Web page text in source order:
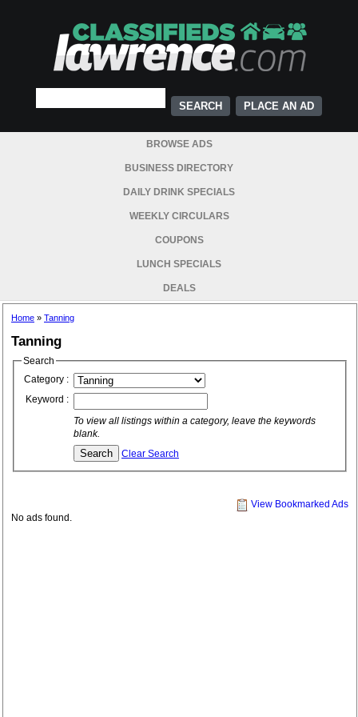
PLACE AN AD
BROWSE ADS
BUSINESS DIRECTORY
DAILY DRINK SPECIALS
WEEKLY CIRCULARS
COUPONS
LUNCH SPECIALS
DEALS
Home » Tanning
Tanning
Search
Category :
Keyword :
To view all listings within a category, leave the keywords
blank.
Clear Search
View Bookmarked Ads
No ads found.